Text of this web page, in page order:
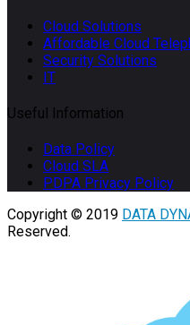
Cloud Solutions
Affordable Cloud
Security Solutions
IT
Useful Information
Data Policy
Cloud SLA
PDPA Privacy Policy
Copyright © 2019 DATA
Reserved.